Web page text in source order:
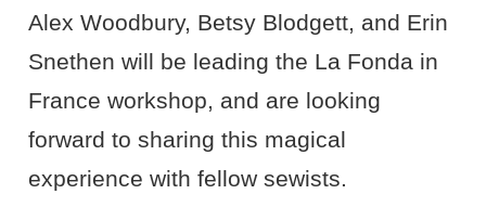
Alex Woodbury, Betsy Blodgett, and Erin
Snethen will be leading the La Fonda in
France workshop, and are looking
forward to sharing this magical
experience with fellow sewists.